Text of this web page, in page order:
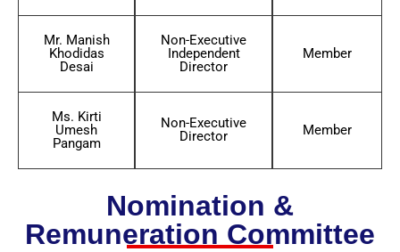
Mr. Manish
Khodidas
Desai
Non-Executive
Independent
Director
Member
Ms. Kirti
Umesh
Pangam
Non-Executive
Director
Member
Nomination &
Remuneration Committee